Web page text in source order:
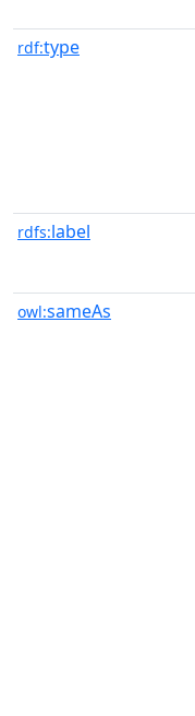
rdf:type
rdfs:label
owl:sameAs